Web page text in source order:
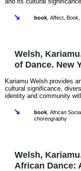
book Affect Book
Welsh,
of Dance. New
Kariamu Welsh provides
cultural significance,
identity and community
book African
choreography
Welsh,
African Dance: